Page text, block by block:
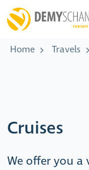
Home Travels
Cruises
We offer you a